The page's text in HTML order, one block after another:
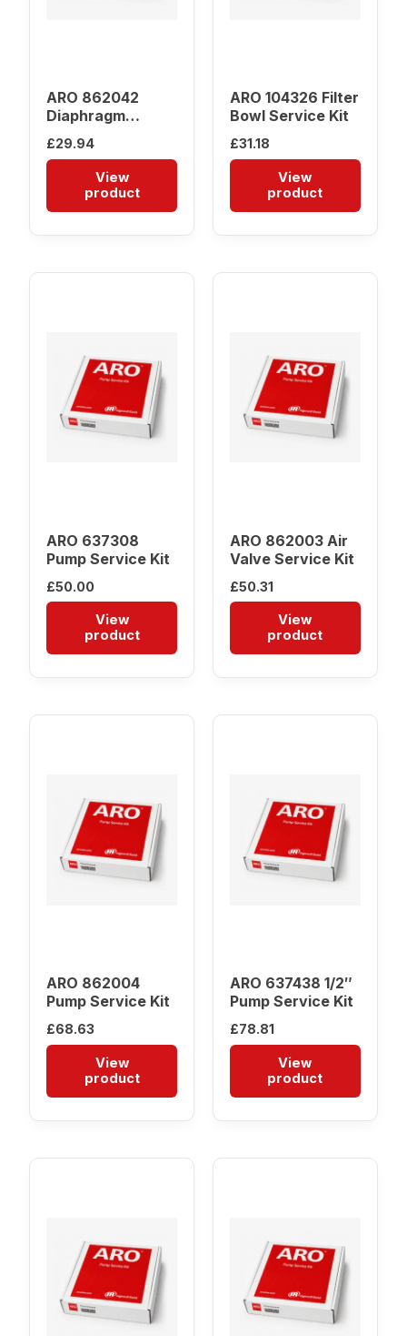
ARO 862042
Diaphragm
Service Kit
£29.94
View
product
ARO 104326 Filter
Bowl Service Kit
£31.18
View
product
ARO 637308
Pump Service Kit
£50.00
View
product
ARO 862003 Air
Valve Service Kit
£50.31
View
product
ARO 862004
Pump Service Kit
£68.63
View
product
ARO 637438 1/2″
Pump Service Kit
£78.81
View
product